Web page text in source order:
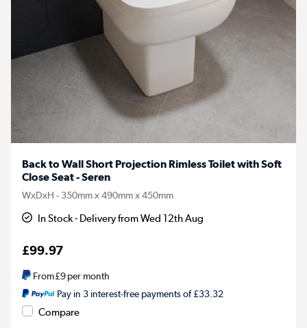
Back to Wall Short Projection Rimless Toilet with Soft
Close Seat - Seren
WxDxH - 350mm x 490mm x 450mm
In Stock - Delivery from Wed 12th Aug
£99.97
From£9per month
Pay in 3 interest-free payments of £33.32
Compare